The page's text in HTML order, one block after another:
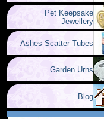
Pet Keepsake
Jewellery
Ashes Scatter Tubes
Garden Urns
Blog